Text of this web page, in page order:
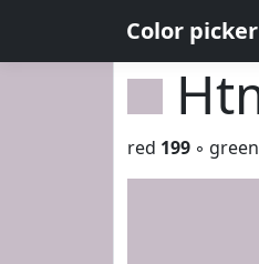
Color picker
red 199 ◦ green